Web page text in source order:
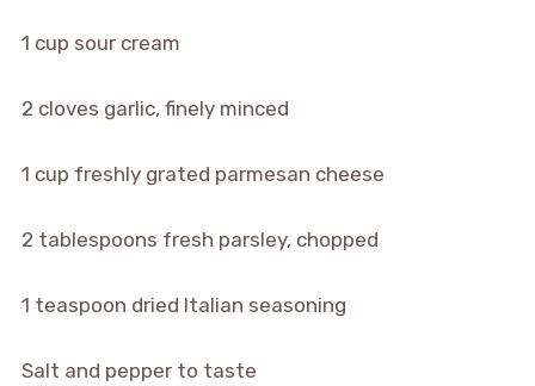
1 cup sour cream
2 cloves garlic, finely minced
1 cup freshly grated parmesan cheese
2 tablespoons fresh parsley, chopped
1 teaspoon dried Italian seasoning
Salt and pepper to taste